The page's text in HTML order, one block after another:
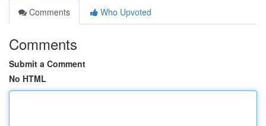
Comments
Who Upvoted
Comments
Submit a Comment
No HTML